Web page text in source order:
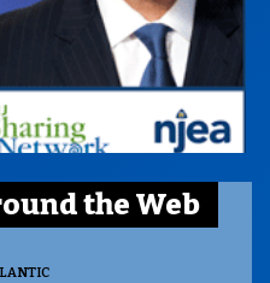
the Web